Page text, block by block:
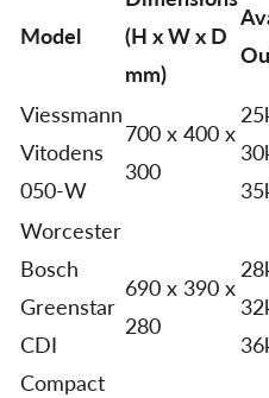
Model
(H x W x D
mm)
Viessmann
Vitodens
050-W
700 x 400 x
300
Worcester
Bosch
Greenstar
CDI
Compact
690 x 390 x
280